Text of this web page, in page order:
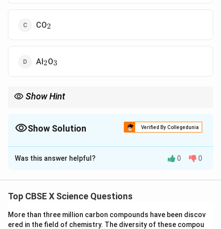
CO_2
2
Al_2
2O_3
3
Show Hint
Show Solution Verified By Collegedunia
The Correct Option isD
Solution and Explanation
with both acids and bases to form salt and water.
Na_2
2O and K_2
2O are basic oxides.
Was this answer helpful? 0 0
Top CBSE X Science Questions
More than three million carbon compounds have been discov
ered in the field of chemistry. The diversity of these compou